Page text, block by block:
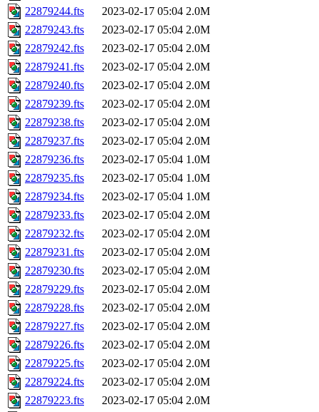
22879244.fts
2023-02-17 05:04 2.0M
22879243.fts
2023-02-17 05:04 2.0M
22879242.fts
2023-02-17 05:04 2.0M
22879241.fts
2023-02-17 05:04 2.0M
22879240.fts
2023-02-17 05:04 2.0M
22879239.fts
2023-02-17 05:04 2.0M
22879238.fts
2023-02-17 05:04 2.0M
22879237.fts
2023-02-17 05:04 2.0M
22879236.fts
2023-02-17 05:04 1.0M
22879235.fts
2023-02-17 05:04 1.0M
22879234.fts
2023-02-17 05:04 1.0M
22879233.fts
2023-02-17 05:04 2.0M
22879232.fts
2023-02-17 05:04 2.0M
22879231.fts
2023-02-17 05:04 2.0M
22879230.fts
2023-02-17 05:04 2.0M
22879229.fts
2023-02-17 05:04 2.0M
22879228.fts
2023-02-17 05:04 2.0M
22879227.fts
2023-02-17 05:04 2.0M
22879226.fts
2023-02-17 05:04 2.0M
22879225.fts
2023-02-17 05:04 2.0M
22879224.fts
2023-02-17 05:04 2.0M
22879223.fts
2023-02-17 05:04 2.0M